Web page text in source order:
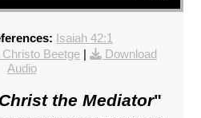
Isaiah 42:1
Beetge
Download
Audio
Christ the Mediator"